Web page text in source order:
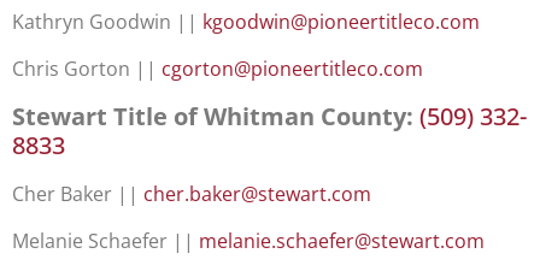
Kathryn Goodwin || kgoodwin@pioneertitleco.com
Chris Gorton || cgorton@pioneertitleco.com
Stewart Title of Whitman County: (509) 332-
8833
Cher Baker || cher.baker@stewart.com
Melanie Schaefer || melanie.schaefer@stewart.com